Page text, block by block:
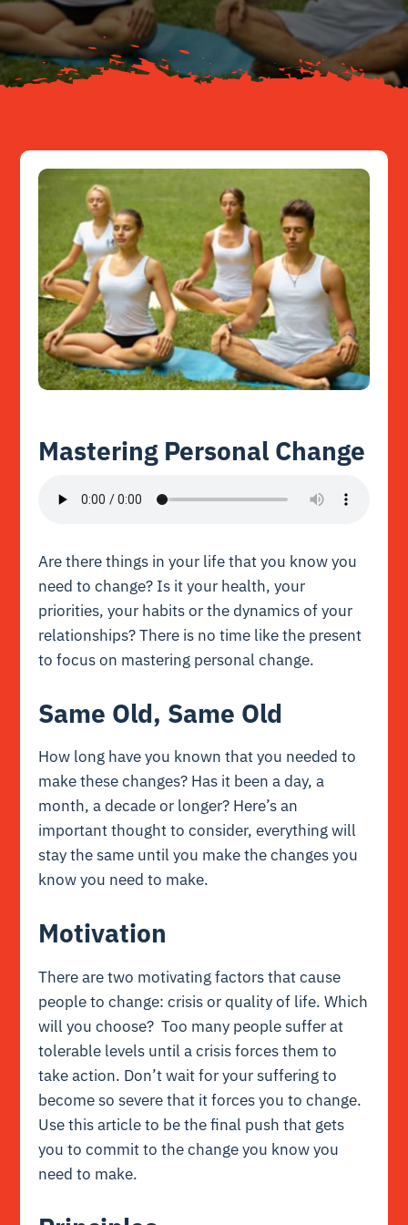
Resources
Mastering Personal Change
Are there things in your life that you know you
need to change? Is it your health, your
priorities, your habits or the dynamics of your
relationships? There is no time like the present
to focus on mastering personal change.
Same Old, Same Old
How long have you known that you needed to
make these changes? Has it been a day, a
month, a decade or longer? Here’s an
important thought to consider, everything will
stay the same until you make the changes you
know you need to make.
Motivation
There are two motivating factors that cause
people to change: crisis or quality of life. Which
will you choose? Too many people suffer at
tolerable levels until a crisis forces them to
take action. Don’t wait for your suffering to
become so severe that it forces you to change.
Use this article to be the final push that gets
you to commit to the change you know you
need to make.